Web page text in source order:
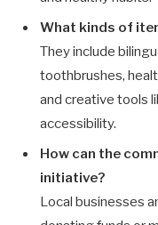
What kinds of
They include
toothbrushes,
and creative tools
accessibility.
How can the
initiative?
Local businesses